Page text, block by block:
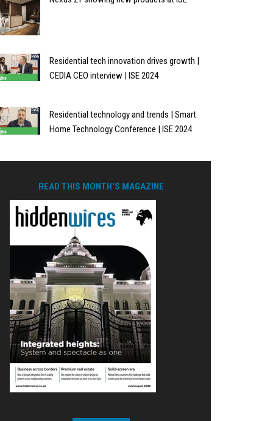
Residential tech innovation drives growth |
CEDIA CEO interview | ISE 2024
Residential technology and trends | Smart
Home Technology Conference | ISE 2024
READ THIS MONTH'S MAGAZINE